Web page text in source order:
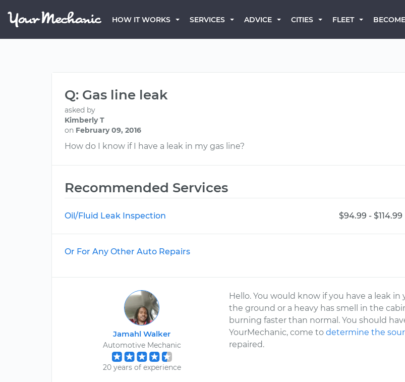
HOW IT WORKS SERVICES ADVICE CITIES FLEET
Q: Gas line leak
asked by
Kimberly T
on February 09, 2016
How do I know if I have a leak in my gas line?
Recommended Services
Oil/Fluid Leak Inspection $94.99 - $114.99
Or For Any Other Auto Repairs
Jamahl Walker
Automotive Mechanic
20 years of experience
Hello. You would know if you have a leak
the ground or a heavy has smell in the
burning faster than normal. You should
YourMechanic, come todetermine the
repaired.